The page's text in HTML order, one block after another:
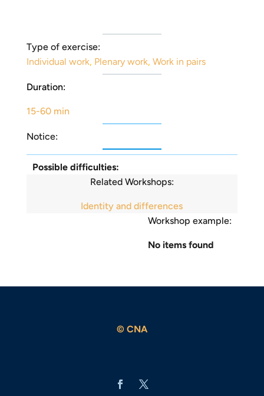
Type of exercise:
Individual work, Plenary work, Work in pairs
Duration:
15-60 min
Notice:
Possible difficulties:
Related Workshops:
Identity and differences
Workshop example:
No items found
© CNA